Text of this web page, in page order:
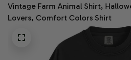
Vintage Farm Animal Shirt,
Lovers, Comfort Colors Shirt